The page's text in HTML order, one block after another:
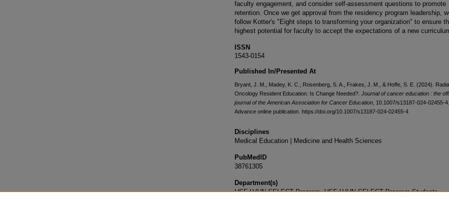
faculty engagement, and consider self-assessment questions to promote
retention. Once we get approval from the residency program leadership,
follow Kotter's "Eight steps to transforming your organization" to ensure
highest potential for faculty to accept the expectations of a new
ISSN
1543-0154
Published In/Presented At
Bryant, J. M., Madey, K. C., Rosenberg, S. A., Frakes, J. M., & Hoffe, S. E. (2024).
Oncology Resident Education: Is Change Needed?. Journal of cancer education : the
journal of the American Association for Cancer Education , 10.1007/s13187-024-02455-4.
Advance online publication. https://doi.org/10.1007/s13187-024-02455-4
Disciplines
Medical Education | Medicine and Health Sciences
PubMedID
38761305
Department(s)
USF-LVHN SELECT Program, USF-LVHN SELECT Program Students